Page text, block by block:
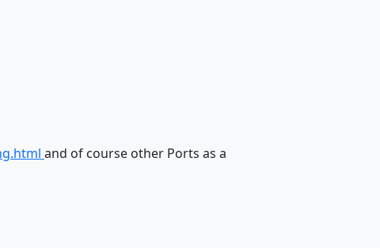
and of course other Ports as a